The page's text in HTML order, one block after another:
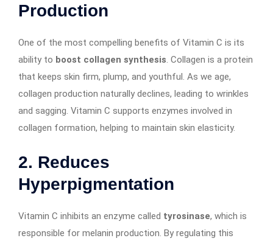
Production
One of the most compelling benefits of Vitamin C is its
ability to boost collagen synthesis. Collagen is a protein
that keeps skin firm, plump, and youthful. As we age,
collagen production naturally declines, leading to wrinkles
and sagging. Vitamin C supports enzymes involved in
collagen formation, helping to maintain skin elasticity.
2. Reduces
Hyperpigmentation
Vitamin C inhibits an enzyme called tyrosinase, which is
responsible for melanin production. By regulating this